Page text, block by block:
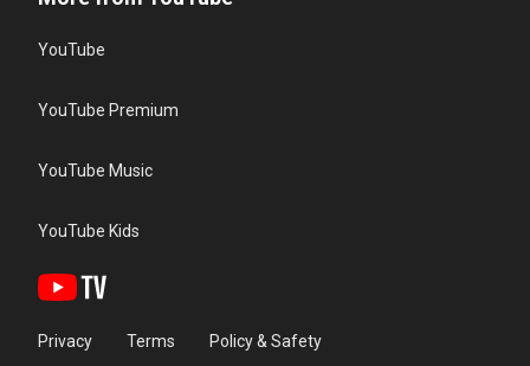
YouTube
YouTube Premium
YouTube Music
YouTube Kids
Privacy Terms Policy & Safety